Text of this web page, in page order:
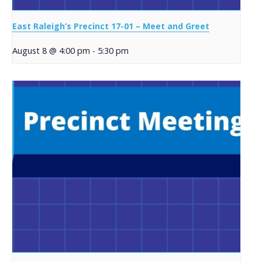
East Raleigh’s Precinct 17-01 – Meet and Greet
August 8 @ 4:00 pm - 5:30 pm